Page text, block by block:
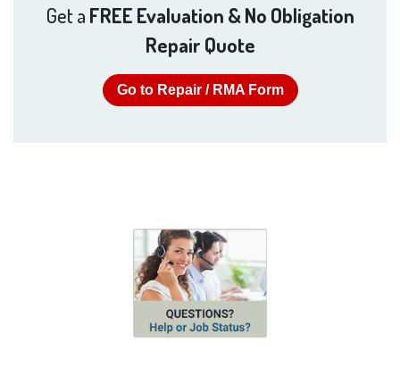
Get a FREE Evaluation & No Obligation
Repair Quote
Go to Repair / RMA Form